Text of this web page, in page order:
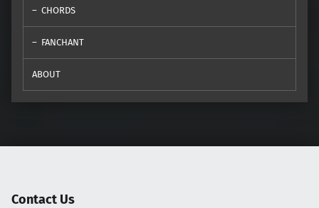
CHORDS
FANCHANT
ABOUT
Contact Us